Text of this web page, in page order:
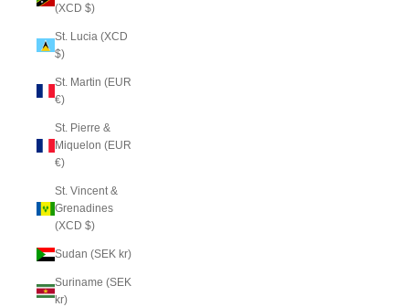
(XCD $)
St. Lucia (XCD
$)
St. Martin (EUR
€)
St. Pierre &
Miquelon (EUR
€)
St. Vincent &
Grenadines
(XCD $)
Sudan (SEK kr)
Suriname (SEK
kr)